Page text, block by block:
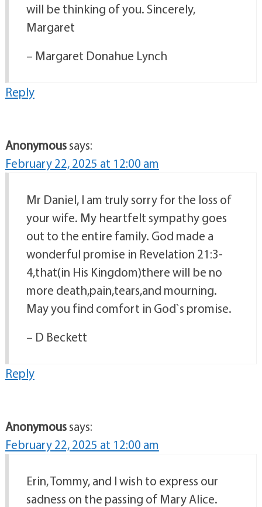
will be thinking of you. Sincerely,
Margaret
– Margaret Donahue Lynch
Reply
Anonymoussays:
February 22, 2025 at 12:00 am
Mr Daniel, I am truly sorry for the loss of
your wife. My heartfelt sympathy goes
out to the entire family. God made a
wonderful promise in Revelation 21:3-
4,that(in His Kingdom)there will be no
more death,pain,tears,and mourning.
May you find comfort in God`s promise.
– D Beckett
Reply
Anonymoussays:
February 22, 2025 at 12:00 am
Erin, Tommy, and I wish to express our
sadness on the passing of Mary Alice.